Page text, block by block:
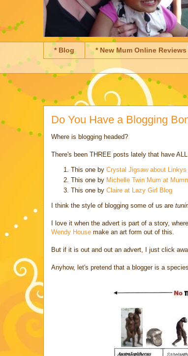
* Blog * New Mum Online Reviews
Do You Have a Blogging
Where is blogging headed?
There's been THREE posts lately that have
This one by Crystal Jigsaw about Linkys
This one by Michelle Twin Mum at
This one by Claire at Lazy Girl Blog
I think the style of blogging some of us are
I love it when the advert is part of a story,
Wendy House make an art form out of this.
But if it is out and out an advert, I just click
Anyhow, let's pretend that a blogger is a